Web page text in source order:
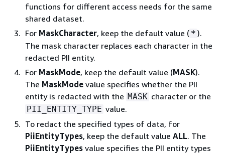
functions for different access needs for the same
shared dataset.
For MaskCharacter, keep the default value ( * ).
The mask character replaces each character in the
redacted PII entity.
For MaskMode, keep the default value (MASK).
The MaskMode value specifies whether the PII
entity is redacted with the MASK character or the
PII_ENTITY_TYPE value.
To redact the specified types of data, for
PiiEntityTypes, keep the default value ALL. The
PiiEntityTypes value specifies the PII entity types